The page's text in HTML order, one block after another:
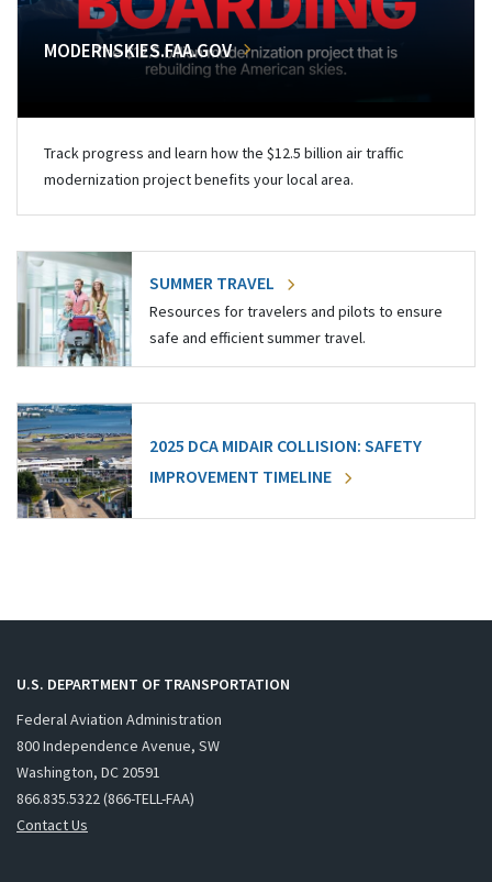
MODERNSKIES.FAA.GOV
Track progress and learn how the $12.5 billion air traffic
modernization project benefits your local area.
SUMMER TRAVEL
Resources for travelers and pilots to ensure
safe and efficient summer travel.
2025 DCA MIDAIR COLLISION: SAFETY
IMPROVEMENT TIMELINE
U.S. DEPARTMENT OF TRANSPORTATION
Federal Aviation Administration
800 Independence Avenue, SW
Washington, DC 20591
866.835.5322 (866-TELL-FAA)
Contact Us